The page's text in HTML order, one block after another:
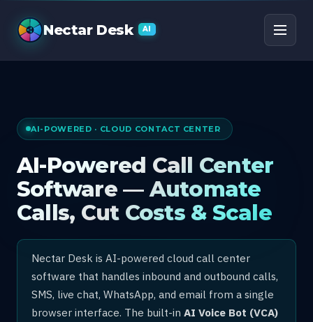
AI Call Center
Nectar Desk AI
AI-POWERED · CLOUD CONTACT CENTER
AI-Powered Call Center
Software — Automate
Calls, Cut Costs & Scale
Nectar Desk is AI-powered cloud call center
software that handles inbound and outbound calls,
SMS, live chat, WhatsApp, and email from a single
browser interface. The built-in AI Voice Bot (VCA)